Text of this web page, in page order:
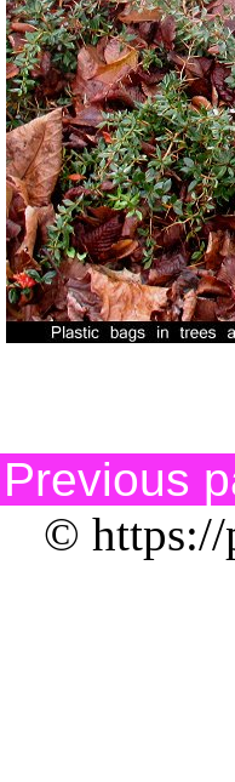
© https://